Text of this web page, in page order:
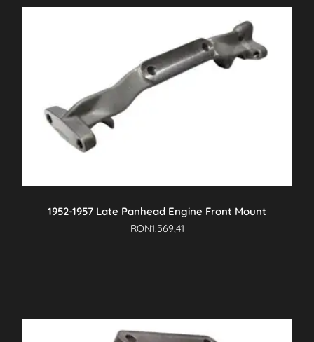
1952-1957 Late Panhead Engine Front Mount
RON1.569,41